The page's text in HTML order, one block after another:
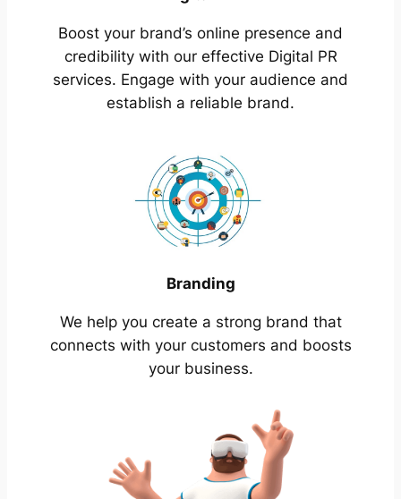
Boost your brand’s online presence and
credibility with our effective Digital PR
services. Engage with your audience and
establish a reliable brand.
Branding
We help you create a strong brand that
connects with your customers and boosts
your business.